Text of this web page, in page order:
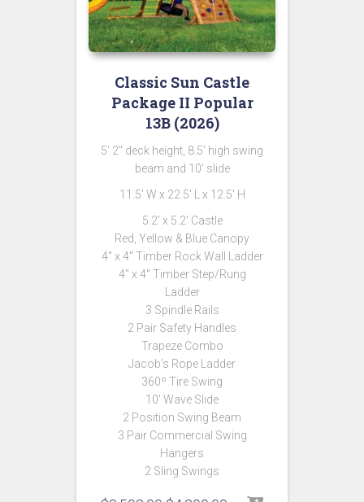
Classic Sun Castle
Package II Popular
13B (2026)
5′ 2″ deck height, 8.5′ high swing
beam and 10′ slide
11.5′ W x 22.5′ L x 12.5′ H
5.2′ x 5.2′ Castle
Red, Yellow & Blue Canopy
4″ x 4″ Timber Rock Wall Ladder
4″ x 4″ Timber Step/Rung
Ladder
3 Spindle Rails
2 Pair Safety Handles
Trapeze Combo
Jacob’s Rope Ladder
360º Tire Swing
10′ Wave Slide
2 Position Swing Beam
3 Pair Commercial Swing
Hangers
2 Sling Swings